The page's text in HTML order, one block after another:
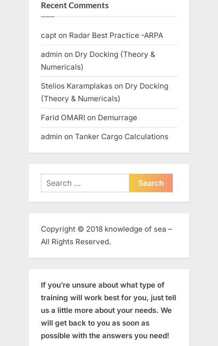
Recent Comments
capt on Radar Best Practice -ARPA
admin on Dry Docking (Theory &
Numericals)
Stelios Karamplakas on Dry Docking
(Theory & Numericals)
Farid OMARI on Demurrage
admin on Tanker Cargo Calculations
Search
for:
Copyright © 2018 knowledge of sea –
All Rights Reserved.
If you’re unsure about what type of
training will work best for you, just tell
us a little more about your needs. We
will get back to you as soon as
possible with the answers you need!